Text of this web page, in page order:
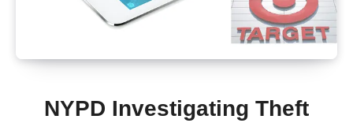
NYPD Investigating Theft